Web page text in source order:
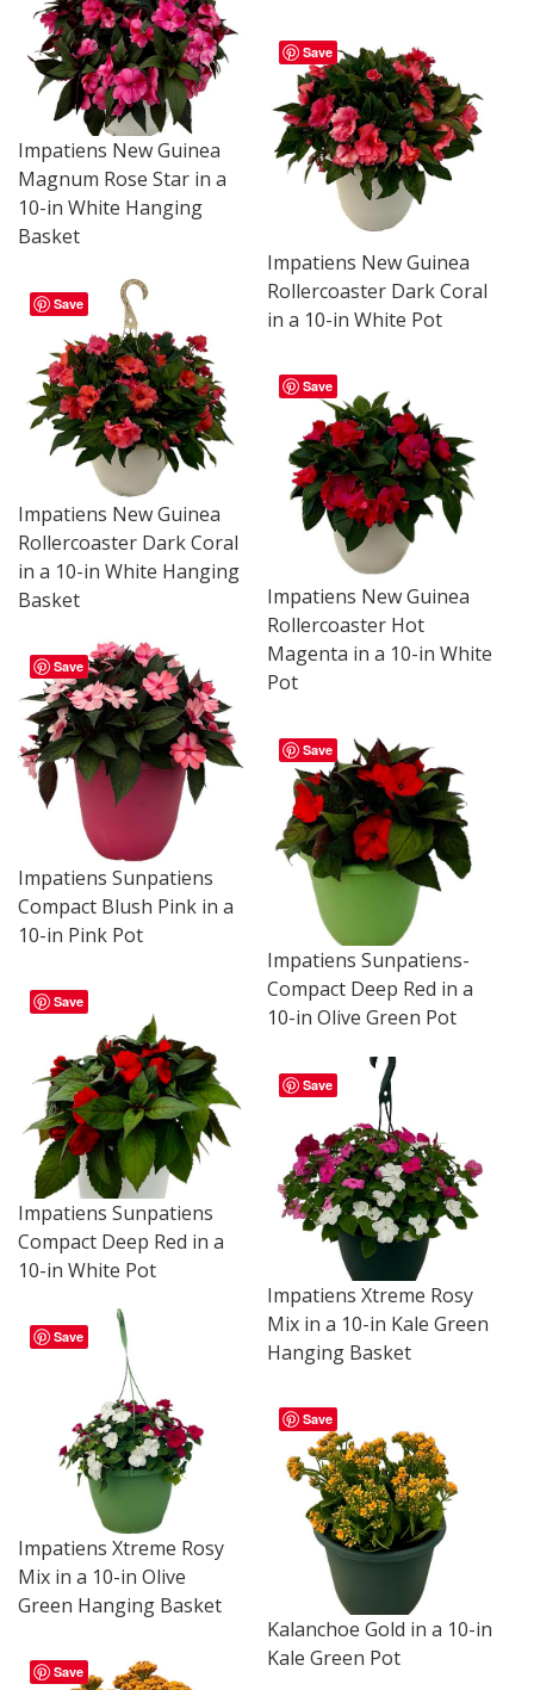
Impatiens New Guinea
Magnum Rose Star in a
10-in White Hanging
Basket
Save
Impatiens New Guinea
Rollercoaster Dark Coral
in a 10-in White Pot
Save
Impatiens New Guinea
Rollercoaster Dark Coral
in a 10-in White Hanging
Basket
Save
Impatiens New Guinea
Rollercoaster Hot
Magenta in a 10-in White
Pot
Save
Impatiens Sunpatiens
Compact Blush Pink in a
10-in Pink Pot
Save
Impatiens Sunpatiens-
Compact Deep Red in a
10-in Olive Green Pot
Save
Impatiens Sunpatiens
Compact Deep Red in a
10-in White Pot
Save
Impatiens Xtreme Rosy
Mix in a 10-in Kale Green
Hanging Basket
Save
Impatiens Xtreme Rosy
Mix in a 10-in Olive
Green Hanging Basket
Save
Kalanchoe Gold in a 10-in
Kale Green Pot
Save